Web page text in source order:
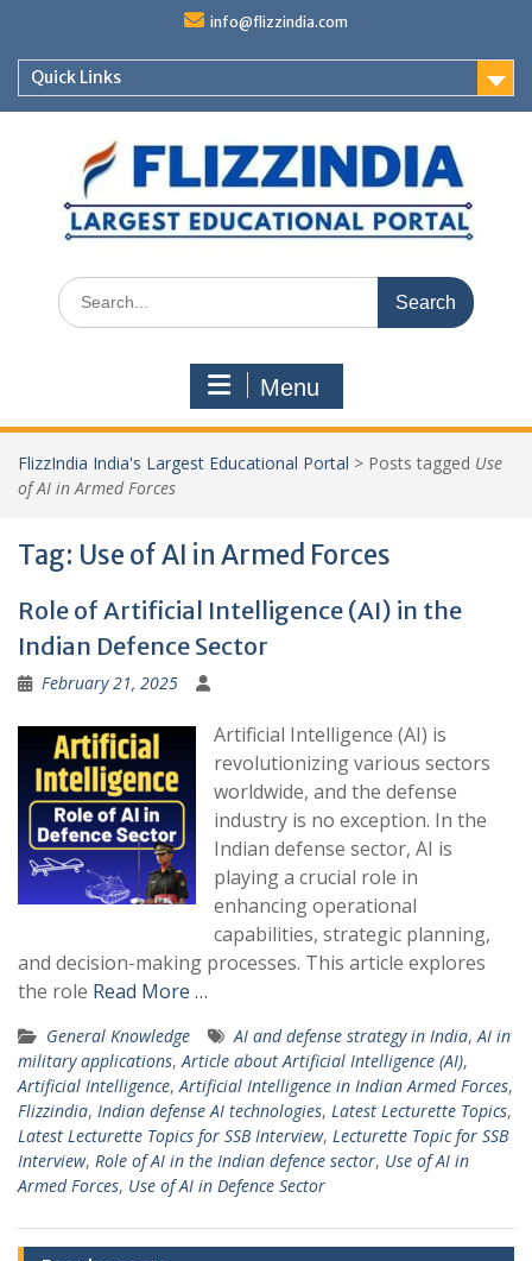
content
info@flizzindia.com
Quick Links
Search
for:
Menu
FlizzIndia India's Largest Educational Portal > Posts tagged Use
of AI in Armed Forces
Tag: Use of AI in Armed Forces
Role of Artificial Intelligence (AI) in the
Indian Defence Sector
February 21, 2025
Artificial Intelligence (AI) is
revolutionizing various sectors
worldwide, and the defense
industry is no exception. In the
Indian defense sector, AI is
playing a crucial role in
enhancing operational
capabilities, strategic planning,
and decision-making processes. This article explores
the role Read More …
General Knowledge AI and defense strategy in India,AI in
military applications,Article about Artificial Intelligence (AI),
Artificial Intelligence,Artificial Intelligence in Indian Armed Forces,
Flizzindia, Indian defense AI technologies, Latest Lecturette Topics,
Latest Lecturette Topics for SSB Interview, Lecturette Topic for SSB
Interview, Role of AI in the Indian defence sector, Use of AI in
Armed Forces, Use of AI in Defence Sector